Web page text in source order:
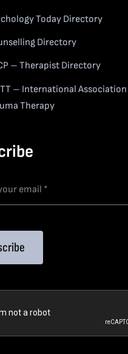
Today Directory
Directory
– Therapist Directory
– International
Therapy